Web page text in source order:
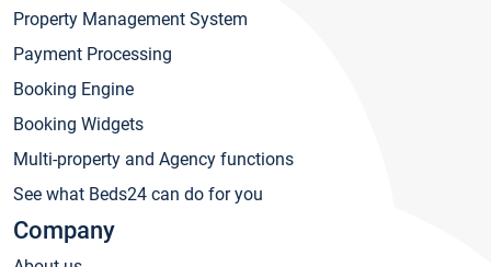
Property Management System
Payment Processing
Booking Engine
Booking Widgets
Multi-property and Agency functions
See what Beds24 can do for you
Company